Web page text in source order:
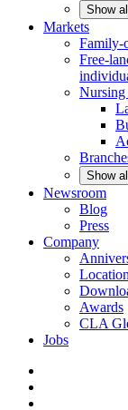
Show all
Markets
Family-
Free-
Nursing
Show all
Newsroom
Blog
Press
Company
Awards
CLA
Jobs